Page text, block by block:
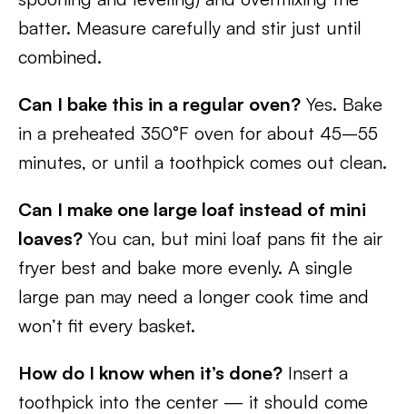
batter. Measure carefully and stir just until
combined.
Can I bake this in a regular oven? Yes. Bake
in a preheated 350°F oven for about 45–55
minutes, or until a toothpick comes out clean.
Can I make one large loaf instead of mini
loaves? You can, but mini loaf pans fit the air
fryer best and bake more evenly. A single
large pan may need a longer cook time and
won’t fit every basket.
How do I know when it’s done? Insert a
toothpick into the center — it should come